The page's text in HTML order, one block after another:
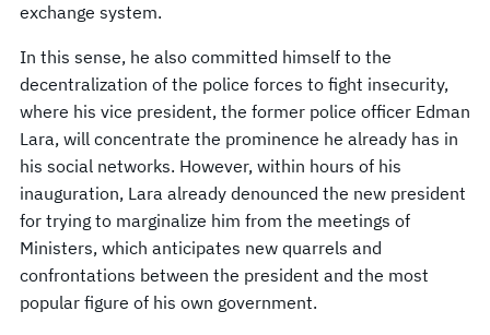
exchange system.
In this sense, he also committed himself to the
decentralization of the police forces to fight insecurity,
where his vice president, the former police officer Edman
Lara, will concentrate the prominence he already has in
his social networks. However, within hours of his
inauguration, Lara already denounced the new president
for trying to marginalize him from the meetings of
Ministers, which anticipates new quarrels and
confrontations between the president and the most
popular figure of his own government.